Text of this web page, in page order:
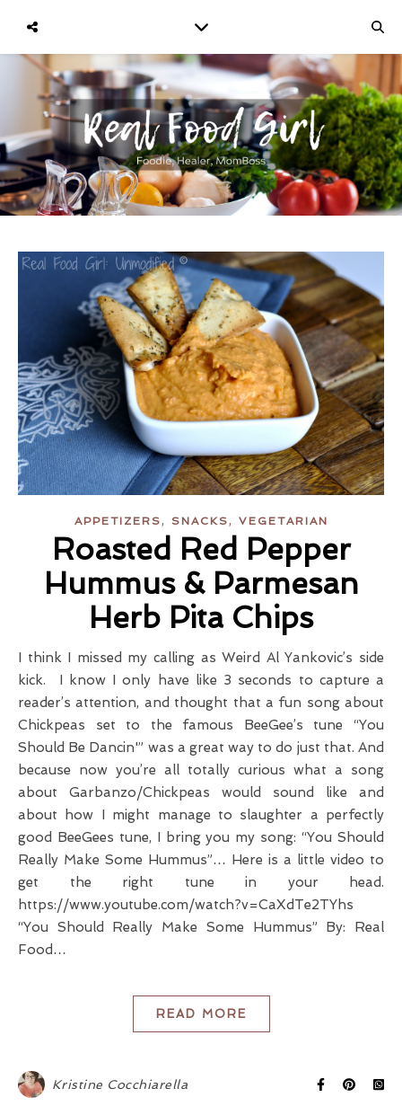
APPETIZERS, SNACKS, VEGETARIAN
Roasted Red Pepper
Hummus & Parmesan
Herb Pita Chips
I think I missed my calling as Weird Al Yankovic’s side
kick. I know I only have like 3 seconds to capture a
reader’s attention, and thought that a fun song about
Chickpeas set to the famous BeeGee’s tune “You
Should Be Dancin'” was a great way to do just that. And
because now you’re all totally curious what a song
about Garbanzo/Chickpeas would sound like and
about how I might manage to slaughter a perfectly
good BeeGees tune, I bring you my song: “You Should
Really Make Some Hummus”… Here is a little video to
get the right tune in your head.
https://www.youtube.com/watch?v=CaXdTe2TYhs
“You Should Really Make Some Hummus” By: Real
Food…
READ MORE
Kristine Cocchiarella